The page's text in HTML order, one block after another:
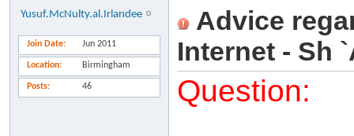
Yusuf.McNulty.al.Irlandee
Join Date Jun 2011
Location Birmingham
Posts 46
Advice
Internet - Sh
Question: